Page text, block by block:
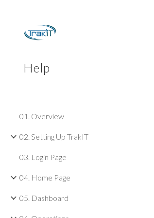
Help
01. Overview
02. Setting Up TrakIT
03. Login Page
04. Home Page
05. Dashboard